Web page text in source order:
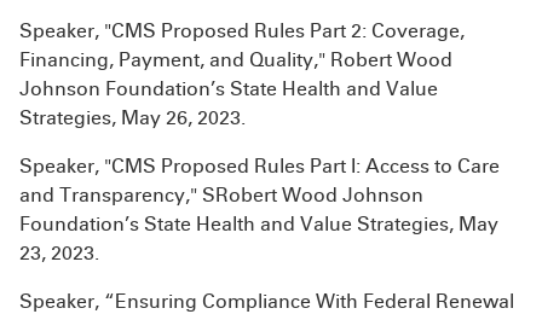
Speaker, "CMS Proposed Rules Part 2: Coverage,
Financing, Payment, and Quality," Robert Wood
Johnson Foundation’s State Health and Value
Strategies, May 26, 2023.
Speaker, "CMS Proposed Rules Part I: Access to Care
and Transparency," SRobert Wood Johnson
Foundation’s State Health and Value Strategies, May
23, 2023.
Speaker, “Ensuring Compliance With Federal Renewal